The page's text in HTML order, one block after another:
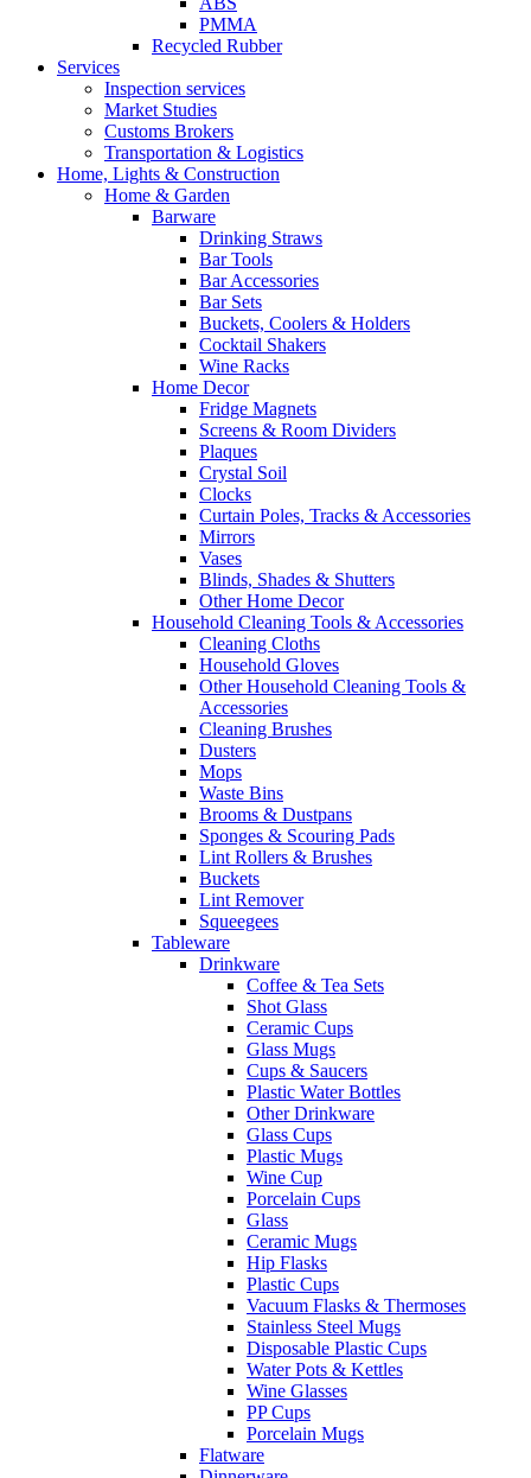
PMMA
Recycled Rubber
Services
Inspection services
Market Studies
Customs Brokers
Transportation & Logistics
Home, Lights & Construction
Home & Garden
Barware
Drinking Straws
Bar Tools
Bar Accessories
Bar Sets
Buckets, Coolers & Holders
Cocktail Shakers
Wine Racks
Home Decor
Fridge Magnets
Screens & Room Dividers
Plaques
Crystal Soil
Clocks
Curtain Poles, Tracks & Accessories
Mirrors
Vases
Blinds, Shades & Shutters
Other Home Decor
Household Cleaning Tools & Accessories
Cleaning Cloths
Household Gloves
Other Household Cleaning Tools &
Accessories
Cleaning Brushes
Dusters
Mops
Waste Bins
Brooms & Dustpans
Sponges & Scouring Pads
Lint Rollers & Brushes
Buckets
Lint Remover
Squeegees
Tableware
Drinkware
Coffee & Tea Sets
Shot Glass
Ceramic Cups
Glass Mugs
Cups & Saucers
Plastic Water Bottles
Other Drinkware
Glass Cups
Plastic Mugs
Wine Cup
Porcelain Cups
Glass
Ceramic Mugs
Hip Flasks
Plastic Cups
Vacuum Flasks & Thermoses
Stainless Steel Mugs
Disposable Plastic Cups
Water Pots & Kettles
Wine Glasses
PP Cups
Porcelain Mugs
Flatware